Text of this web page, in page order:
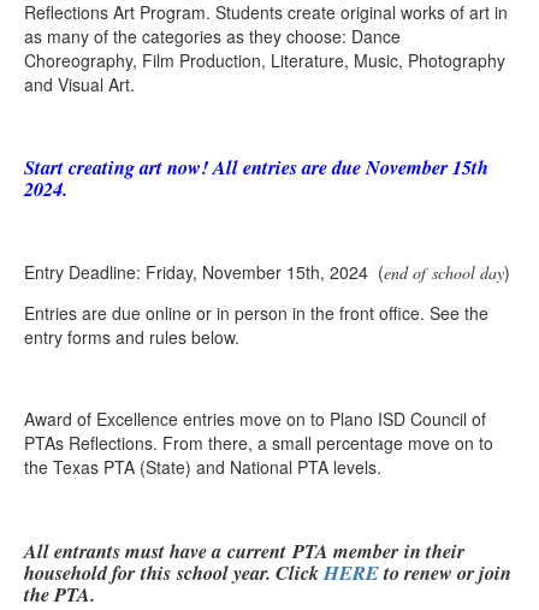
Reflections Art Program. Students create original works of art in
as many of the categories as they choose: Dance
Choreography, Film Production, Literature, Music, Photography
and Visual Art.
Start creating art now! All entries are due November 15th
2024.
Entry Deadline: Friday, November 15th, 2024 (end of school day)
Entries are due online or in person in the front office. See the
entry forms and rules below.
Award of Excellence entries move on to Plano ISD Council of
PTAs Reflections. From there, a small percentage move on to
the Texas PTA (State) and National PTA levels.
All entrants must have a current PTA member in their
household for this school year. ClickHEREto renew or join
the PTA.